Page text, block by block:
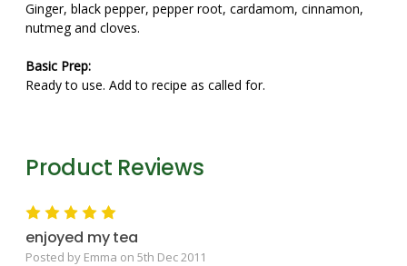
Ginger, black pepper, pepper root, cardamom, cinnamon,
nutmeg and cloves.
Basic Prep:
Ready to use. Add to recipe as called for.
Product Reviews
5
enjoyed my tea
Posted by Emma on 5th Dec 2011